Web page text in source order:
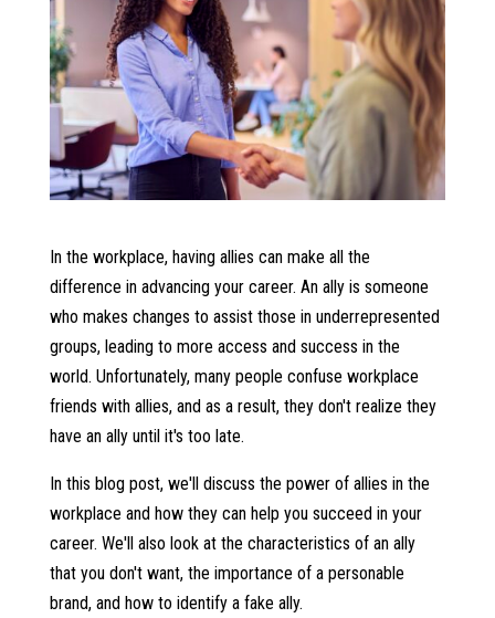
In the workplace, having allies can make all the
difference in advancing your career. An ally is someone
who makes changes to assist those in underrepresented
groups, leading to more access and success in the
world. Unfortunately, many people confuse workplace
friends with allies, and as a result, they don't realize they
have an ally until it's too late.
In this blog post, we'll discuss the power of allies in the
workplace and how they can help you succeed in your
career. We'll also look at the characteristics of an ally
that you don't want, the importance of a personable
brand, and how to identify a fake ally.